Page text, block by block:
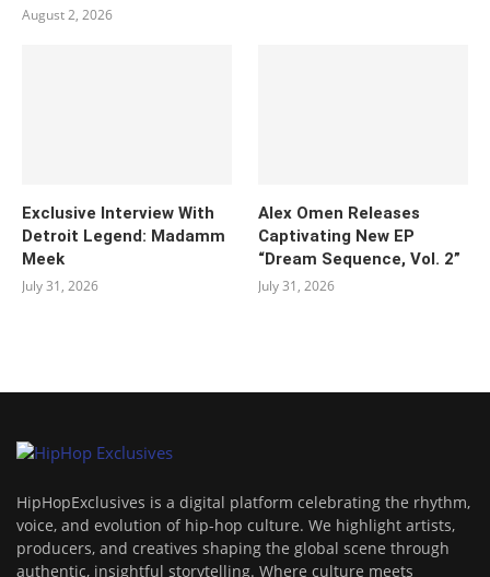
August 2, 2026
Exclusive Interview With
Detroit Legend: Madamm
Meek
July 31, 2026
Alex Omen Releases
Captivating New EP
“‎Dream Sequence, Vol. 2”
July 31, 2026
HipHopExclusives is a digital platform celebrating the rhythm,
voice, and evolution of hip-hop culture. We highlight artists,
producers, and creatives shaping the global scene through
authentic, insightful storytelling. Where culture meets